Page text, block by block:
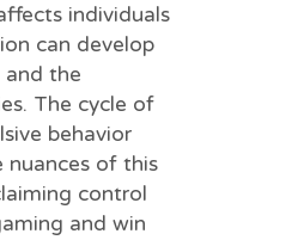
individuals
can develop
and the
The cycle of
behavior
of this
control
and win